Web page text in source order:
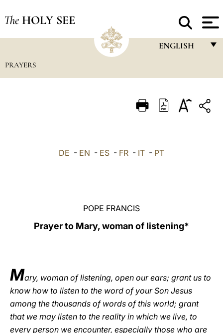
The HOLY SEE
ENGLISH
ITALIANO
中文
PRAYERS
DE - EN - ES - FR - IT - PT
POPE FRANCIS
Prayer to Mary, woman of listening*
Mary, woman of listening, open our ears; grant us to
know how to listen to the word of your Son Jesus
among the thousands of words of this world; grant
that we may listen to the reality in which we live, to
every person we encounter, especially those who are